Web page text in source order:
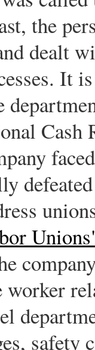
the
dealt
It
Cash
worker
safety